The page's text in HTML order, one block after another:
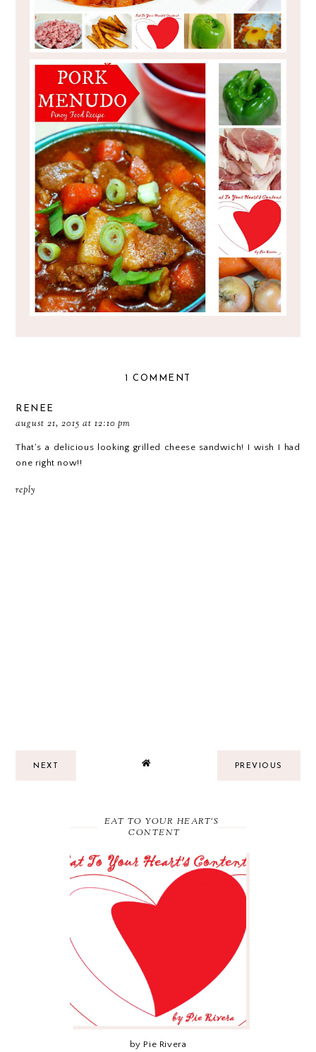
PINOY FOOD RECIPE : PORK MENUDO
1 COMMENT
RENEE
august 21, 2015 at 12:10 pm
That's a delicious looking grilled cheese sandwich! I wish I had
one right now!!
reply
NEXT PREVIOUS
EAT TO YOUR HEART'S
CONTENT
by Pie Rivera